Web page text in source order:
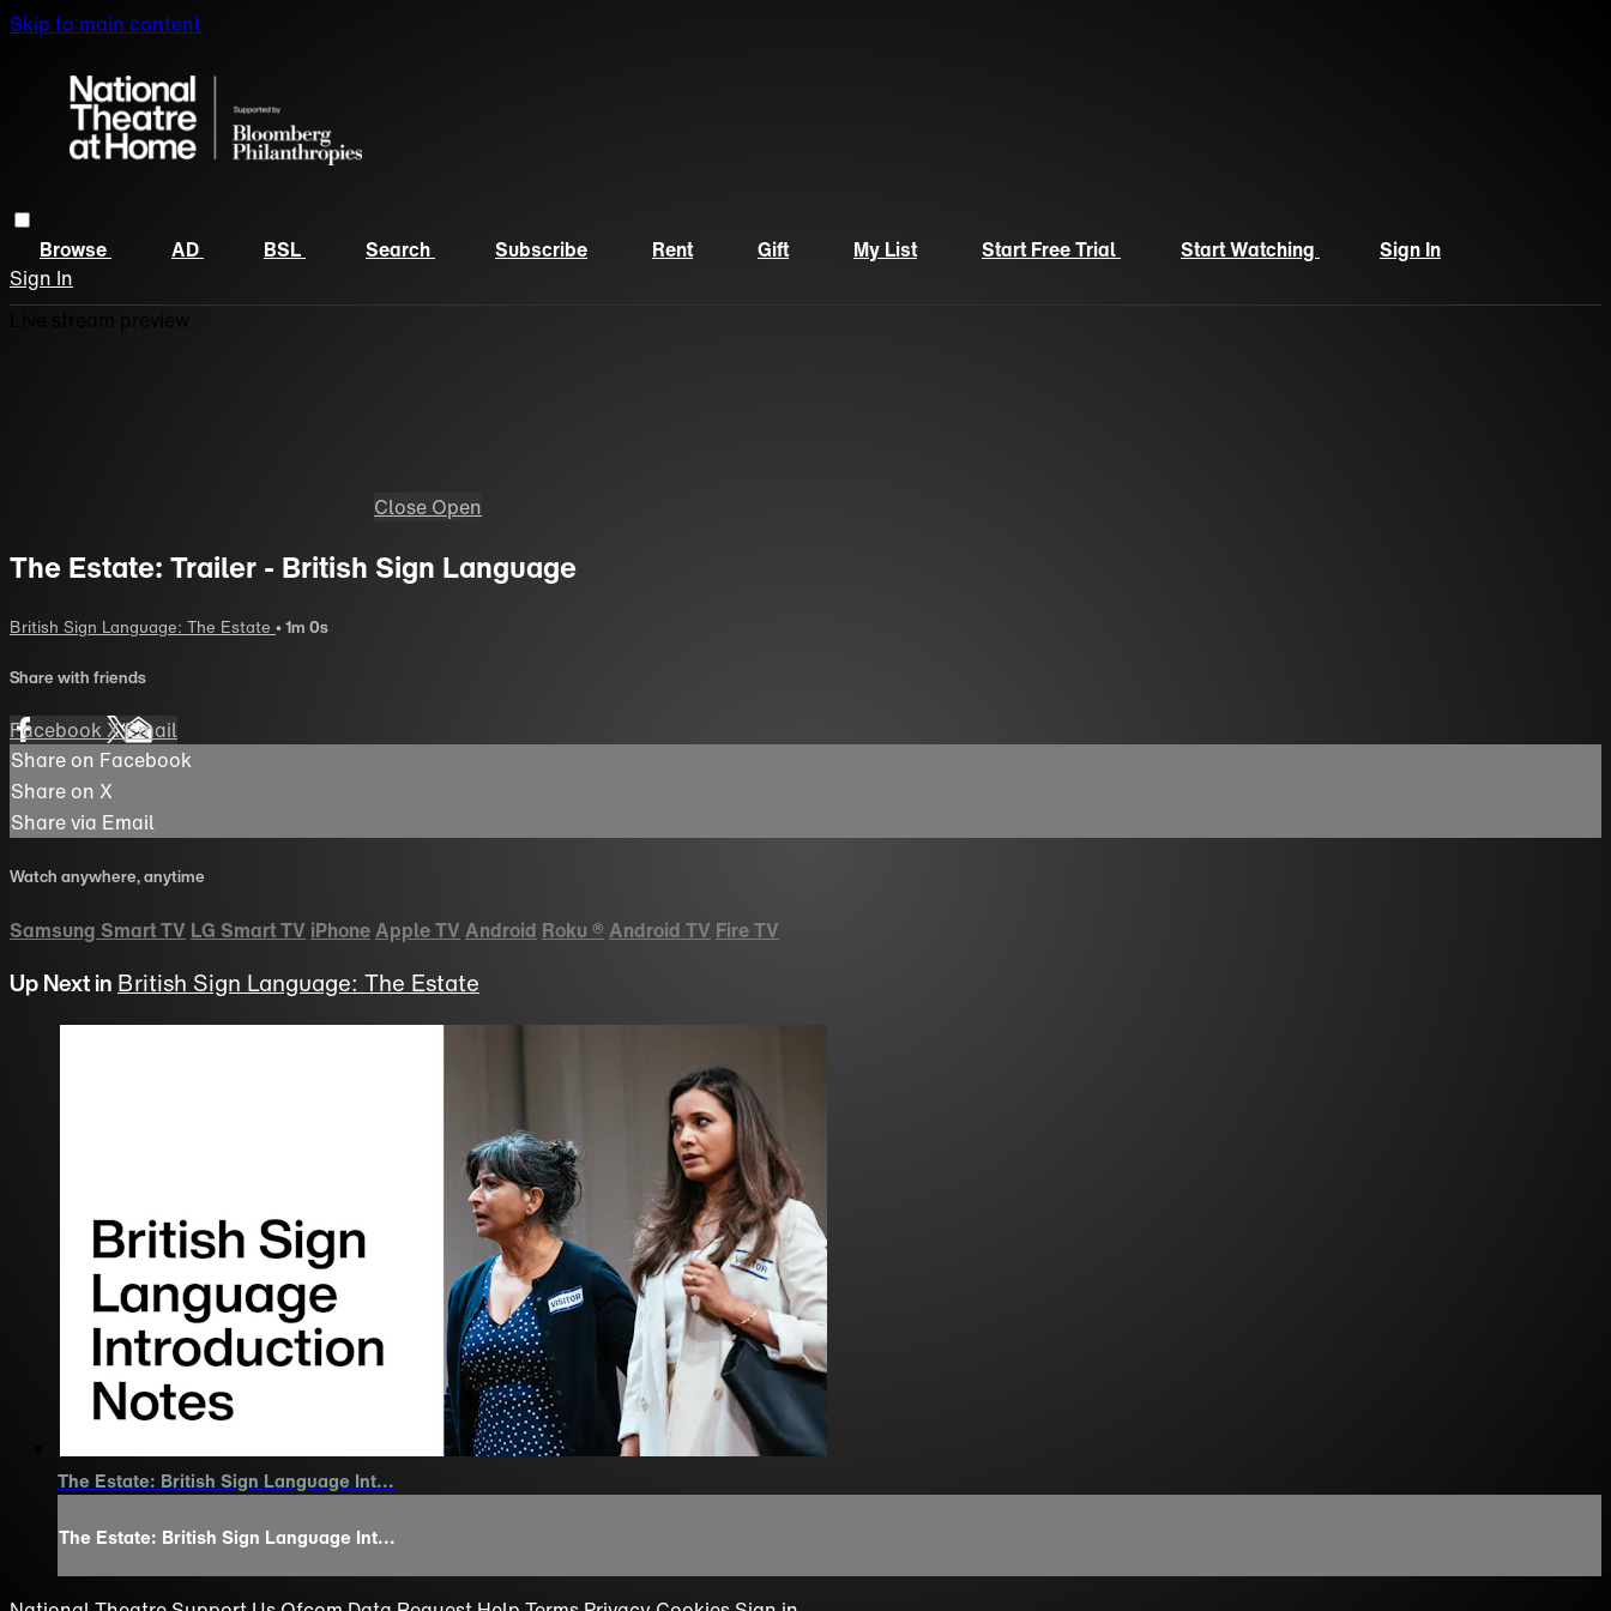
Skip to main content
Browse AD BSL Search Subscribe Rent Gift My List Start Free Trial Start Watching
Sign In
Sign In
Close Open
The Estate: Trailer - British Sign Language
British Sign Language: The Estate • 1m 0s
Share with friends
FacebookXEmail
Share on Facebook
Share on X
Share via Email
Watch anywhere, anytime
Samsung Smart TV LG Smart TV iPhoneApple TV Android Roku ® Android TV Fire TV
Up Next in British Sign Language: The Estate
The Estate: British Sign Language Int...
The Estate: British Sign Language Int...